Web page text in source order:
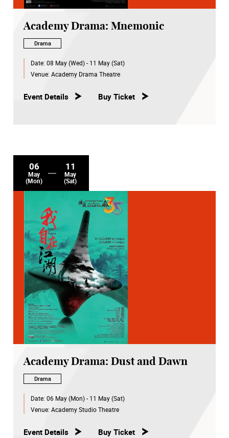
Academy Drama: Mnemonic
Drama
Date: 08 May (Wed) - 11 May (Sat)
Venue: Academy Drama Theatre
Event Details Buy Ticket
06
May
(Mon)
11
May
(Sat)
Academy Drama: Dust and Dawn
Drama
Date: 06 May (Mon) - 11 May (Sat)
Venue: Academy Studio Theatre
Event Details Buy Ticket